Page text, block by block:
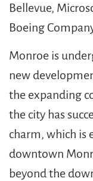
Bellevue,
Boeing
Monroe is
new
the expanding
the city has
charm, which is
downtown
beyond the